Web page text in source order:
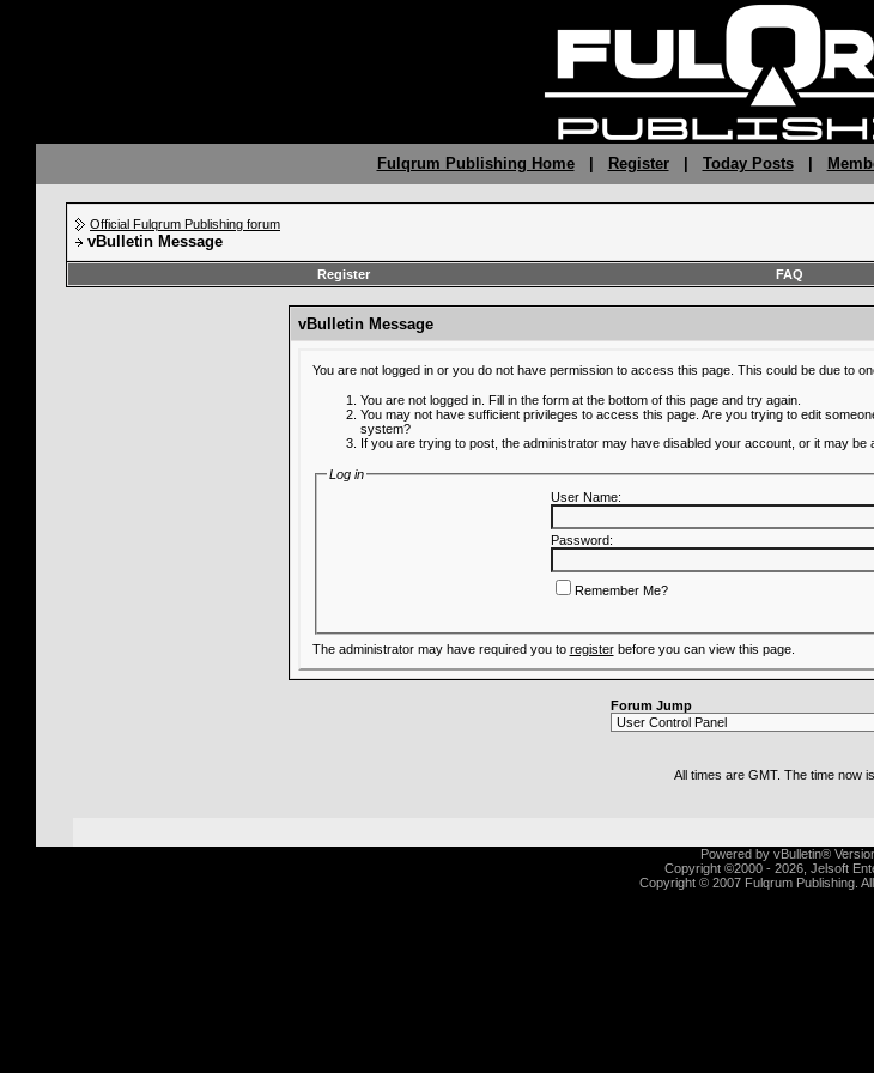
Fulqrum Publishing Home| Register| Today Posts|
Official Fulqrum Publishing forum
vBulletin Message
Register
FAQ
vBulletin Message
You are not logged in or you do not have permission to access this page. This could be due to
You are not logged in. Fill in the form at the bottom of this page and try again.
You may not have sufficient privileges to access this page. Are you trying to edit
system?
If you are trying to post, the administrator may have disabled your account, or it may be
Log in
User Name:
Password:
Remember Me?
The administrator may have required you to registerbefore you can view this page.
Forum Jump
All times are GMT. The time now is
Powered by vBulletin®
Copyright ©2000 - 2026, Jelsoft
Copyright © 2007 Fulqrum Publishing.